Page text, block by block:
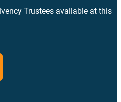
Trustees available at this